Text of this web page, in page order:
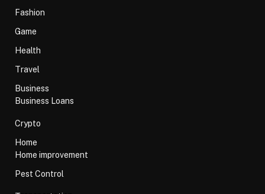
Fashion
Game
Health
Travel
Business
Business Loans
Crypto
Home
Home improvement
Pest Control